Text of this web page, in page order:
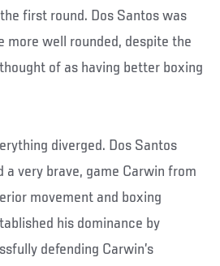
first round. Dos Santos was
more well rounded, despite the
of as having better boxing
diverged. Dos Santos
a very brave, game Carwin from
movement and boxing
his dominance by
defending Carwin’s